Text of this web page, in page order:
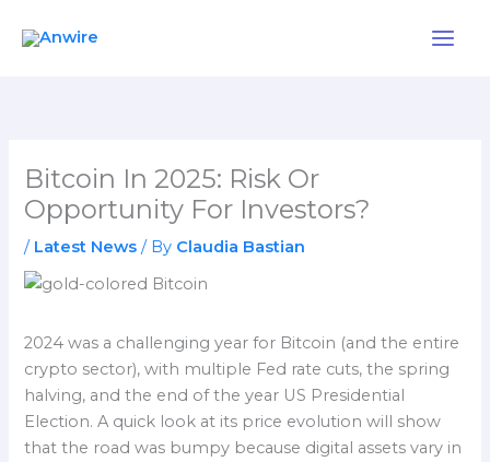
Bitcoin In 2025: Risk Or
Opportunity For Investors?
/ Latest News / By Claudia Bastian
2024 was a challenging year for Bitcoin (and the entire
crypto sector), with multiple Fed rate cuts, the spring
halving, and the end of the year US Presidential
Election. A quick look at its price evolution will show
that the road was bumpy because digital assets vary in